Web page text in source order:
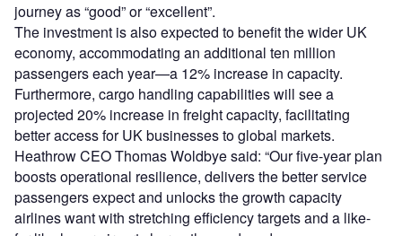
journey as “good” or “excellent”.
The investment is also expected to benefit the wider UK
economy, accommodating an additional ten million
passengers each year—a 12% increase in capacity.
Furthermore, cargo handling capabilities will see a
projected 20% increase in freight capacity, facilitating
better access for UK businesses to global markets.
Heathrow CEO Thomas Woldbye said: “Our five-year plan
boosts operational resilience, delivers the better service
passengers expect and unlocks the growth capacity
airlines want with stretching efficiency targets and a like-